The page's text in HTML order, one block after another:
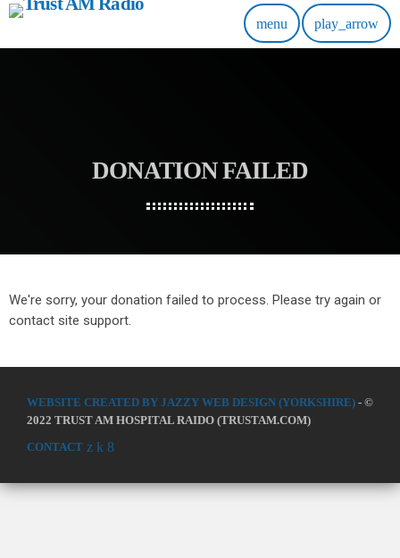
menu play_arrow
DONATION FAILED
We're sorry, your donation failed to process. Please try again or
contact site support.
WEBSITE CREATED BY JAZZY WEB DESIGN (YORKSHIRE) - ©
2022 TRUST AM HOSPITAL RAIDO (TRUSTAM.COM)
CONTACT